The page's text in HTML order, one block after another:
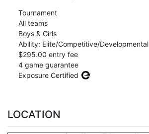
Tournament
All teams
Boys & Girls
Ability: Elite/Competitive/Developmental
$295.00 entry fee
4 game guarantee
Exposure Certified
LOCATION